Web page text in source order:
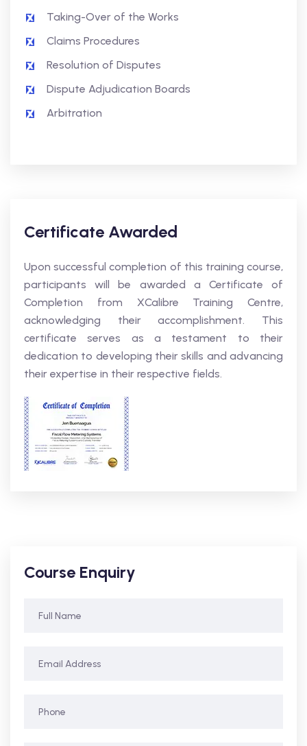
Taking-Over of the Works
Claims Procedures
Resolution of Disputes
Dispute Adjudication Boards
Arbitration
Certificate Awarded
Upon successful completion of this training course,
participants will be awarded a Certificate of
Completion from XCalibre Training Centre,
acknowledging their accomplishment. This
certificate serves as a testament to their
dedication to developing their skills and advancing
their expertise in their respective fields.
Course Enquiry